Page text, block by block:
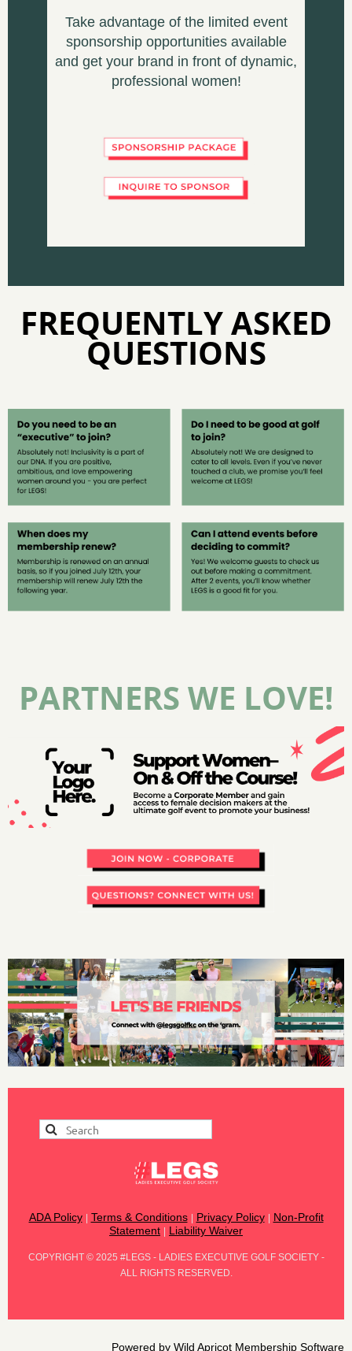
Take advantage of the limited event
sponsorship opportunities available
and get your brand in front of dynamic,
professional women!
FREQUENTLY ASKED
QUESTIONS
PARTNERS WE LOVE!
ADA Policy Terms & Conditions Privacy Policy
Non-Profit
Statement
Liability Waiver
COPYRIGHT ©2025 #LEGS - LADIES EXECUTIVE GOLF SOCIETY -
ALL RIGHTS RESERVED.
Powered by Wild Apricot Membership Software